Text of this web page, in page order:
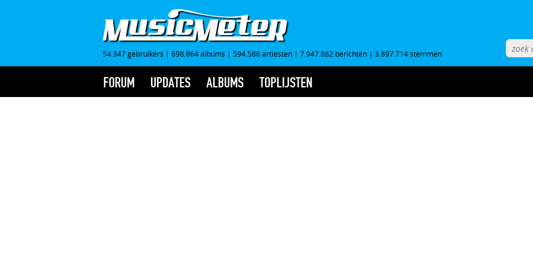
54.347 gebruikers | 698.864 albums | 594.586 artiesten | 7.947.862 berichten | 3.897.714 stemmen
FORUM UPDATES ALBUMS TOPLIJSTEN